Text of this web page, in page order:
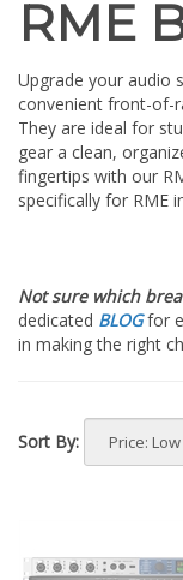
RME
Upgrade your audio
convenient front-of-
They are ideal for
gear a clean,
fingertips with our
specifically for RME
Not sure which
dedicated BLOGfor
in making the right
Sort By: